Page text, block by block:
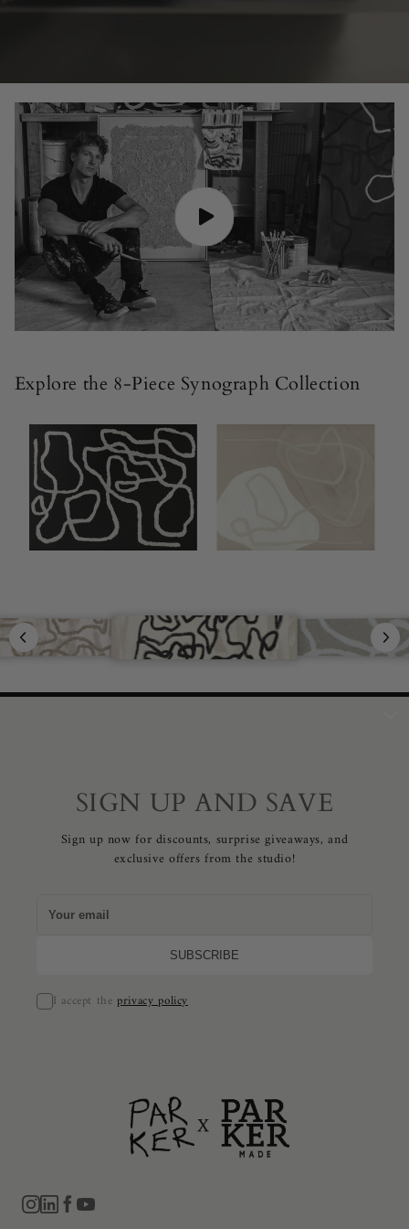
Explore the 8-Piece Synograph Collection
SIGN UP AND SAVE
Sign up now for discounts, surprise giveaways, and
exclusive offers from the studio!
I accept theprivacy policy